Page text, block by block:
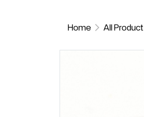
Home All Product